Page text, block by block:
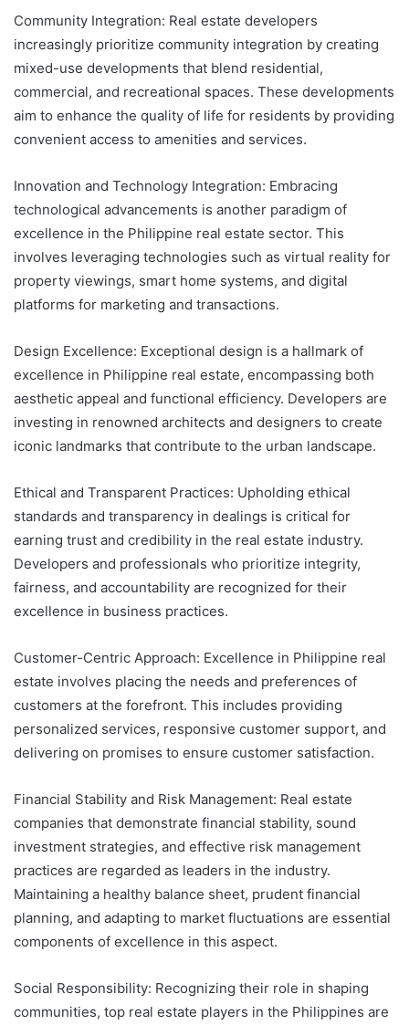
Community Integration: Real estate developers
increasingly prioritize community integration by creating
mixed-use developments that blend residential,
commercial, and recreational spaces. These developments
aim to enhance the quality of life for residents by providing
convenient access to amenities and services.
Innovation and Technology Integration: Embracing
technological advancements is another paradigm of
excellence in the Philippine real estate sector. This
involves leveraging technologies such as virtual reality for
property viewings, smart home systems, and digital
platforms for marketing and transactions.
Design Excellence: Exceptional design is a hallmark of
excellence in Philippine real estate, encompassing both
aesthetic appeal and functional efficiency. Developers are
investing in renowned architects and designers to create
iconic landmarks that contribute to the urban landscape.
Ethical and Transparent Practices: Upholding ethical
standards and transparency in dealings is critical for
earning trust and credibility in the real estate industry.
Developers and professionals who prioritize integrity,
fairness, and accountability are recognized for their
excellence in business practices.
Customer-Centric Approach: Excellence in Philippine real
estate involves placing the needs and preferences of
customers at the forefront. This includes providing
personalized services, responsive customer support, and
delivering on promises to ensure customer satisfaction.
Financial Stability and Risk Management: Real estate
companies that demonstrate financial stability, sound
investment strategies, and effective risk management
practices are regarded as leaders in the industry.
Maintaining a healthy balance sheet, prudent financial
planning, and adapting to market fluctuations are essential
components of excellence in this aspect.
Social Responsibility: Recognizing their role in shaping
communities, top real estate players in the Philippines are